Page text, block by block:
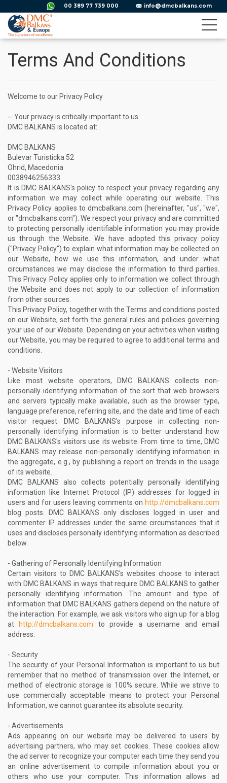
00 389 77 739 000 info@dmcbalkans.com
Terms And Conditions
Welcome to our Privacy Policy
-- Your privacy is critically important to us.
DMC BALKANS is located at:
DMC BALKANS
Bulevar Turisticka 52
Ohrid, Macedonia
0038946256333
It is DMC BALKANS's policy to respect your privacy regarding any
information we may collect while operating our website. This
Privacy Policy applies to dmcbalkans.com (hereinafter, "us", "we",
or "dmcbalkans.com"). We respect your privacy and are committed
to protecting personally identifiable information you may provide
us through the Website. We have adopted this privacy policy
("Privacy Policy") to explain what information may be collected on
our Website, how we use this information, and under what
circumstances we may disclose the information to third parties.
This Privacy Policy applies only to information we collect through
the Website and does not apply to our collection of information
from other sources.
This Privacy Policy, together with the Terms and conditions posted
on our Website, set forth the general rules and policies governing
your use of our Website. Depending on your activities when visiting
our Website, you may be required to agree to additional terms and
conditions.
- Website Visitors
Like most website operators, DMC BALKANS collects non-
personally identifying information of the sort that web browsers
and servers typically make available, such as the browser type,
language preference, referring site, and the date and time of each
visitor request. DMC BALKANS's purpose in collecting non-
personally identifying information is to better understand how
DMC BALKANS's visitors use its website. From time to time, DMC
BALKANS may release non-personally identifying information in
the aggregate, e.g., by publishing a report on trends in the usage
of its website.
DMC BALKANS also collects potentially personally identifying
information like Internet Protocol (IP) addresses for logged in
users and for users leaving comments on http://dmcbalkans.com
blog posts. DMC BALKANS only discloses logged in user and
commenter IP addresses under the same circumstances that it
uses and discloses personally identifying information as described
below.
- Gathering of Personally Identifying Information
Certain visitors to DMC BALKANS's websites choose to interact
with DMC BALKANS in ways that require DMC BALKANS to gather
personally identifying information. The amount and type of
information that DMC BALKANS gathers depend on the nature of
the interaction. For example, we ask visitors who sign up for a blog
at http://dmcbalkans.com to provide a username and email
address.
- Security
The security of your Personal Information is important to us but
remember that no method of transmission over the Internet, or
method of electronic storage is 100% secure. While we strive to
use commercially acceptable means to protect your Personal
Information, we cannot guarantee its absolute security.
- Advertisements
Ads appearing on our website may be delivered to users by
advertising partners, who may set cookies. These cookies allow
the ad server to recognize your computer each time they send you
an online advertisement to compile information about you or
others who use your computer. This information allows ad